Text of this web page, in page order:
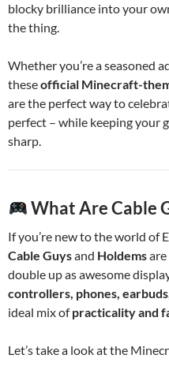
blocky brilliance into your
the thing.
Whether you’re a seasoned
theseofficial Minecraft-
are the perfect way to
perfect – while keeping your
sharp.
What Are Cable
If you’re new to the world of
Cable Guysand Holdemsare
double up as awesome
controllers, phones,
ideal mix ofpracticality and
Let’s take a look at the